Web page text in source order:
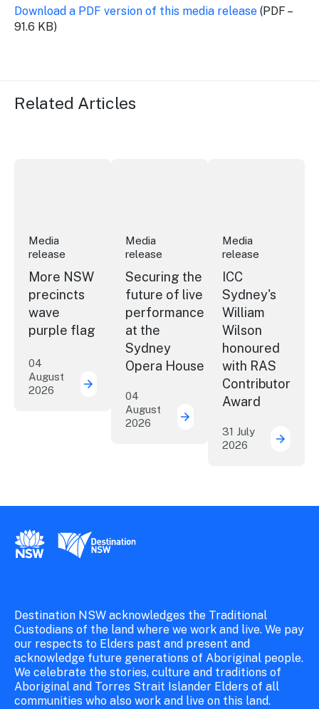
Download a PDF version of this media release (PDF –
91.6 KB)
Related Articles
Media
release
More NSW
precincts
wave
purple flag
04
August
2026
More NSW precincts wave purple flag
Media
release
Securing the
future of live
performance
at the
Sydney
Opera House
04
August
2026
Securing the future of
Media
release
ICC
Sydney's
William
Wilson
honoured
with RAS
Contributor
Award
31 July
2026
ICC
New South Wales Government
Destination New South Wales
Destination NSW acknowledges the Traditional
Custodians of the land where we work and live. We pay
our respects to Elders past and present and
acknowledge future generations of Aboriginal people.
We celebrate the stories, culture and traditions of
Aboriginal and Torres Strait Islander Elders of all
communities who also work and live on this land.